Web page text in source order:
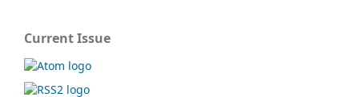
Current Issue